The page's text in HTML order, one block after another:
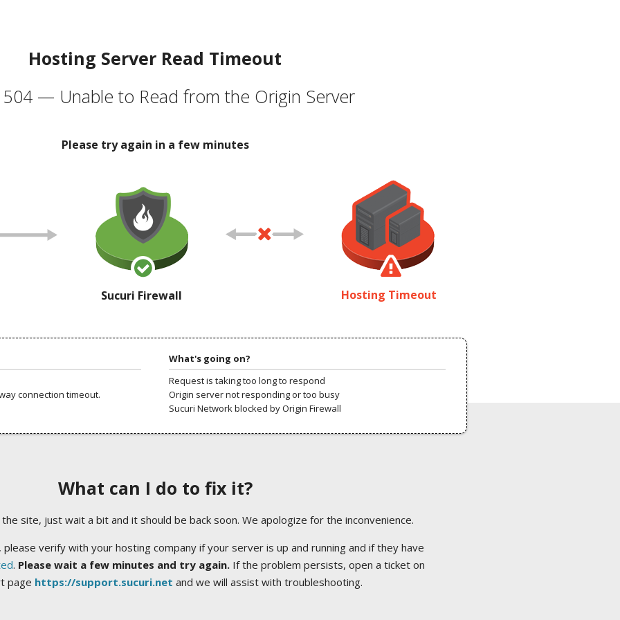
Hosting Server Read Timeout
504 — Unable to Read from the Origin Server
Please try again in a few minutes
Sucuri Firewall Hosting Timeout
connection timeout.
What's going on?
Request is taking too long to respond
Origin server not responding or too busy
Sucuri Network blocked by Origin Firewall
What can I do to fix it?
site, just wait a bit and it should be back soon. We apologize for the inconvenience.
verify with your hosting company if your server is up and running and if they have
. Please wait a few minutes and try again.If the problem persists, open a ticket on
page https://support.sucuri.net and we will assist with troubleshooting.